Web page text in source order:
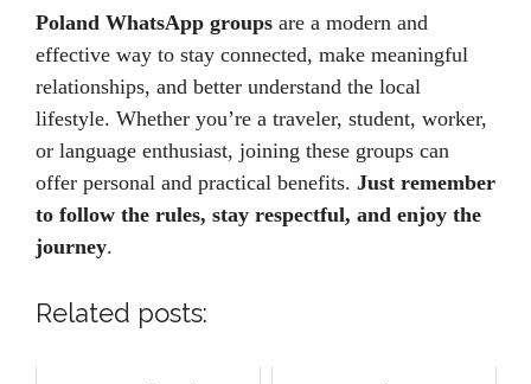
Poland WhatsApp groups are a modern and
effective way to stay connected, make meaningful
relationships, and better understand the local
lifestyle. Whether you’re a traveler, student, worker,
or language enthusiast, joining these groups can
offer personal and practical benefits. Just remember
to follow the rules, stay respectful, and enjoy the
journey.
Related posts: